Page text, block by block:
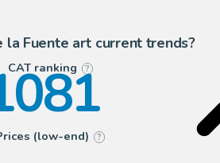
Fuente art current trends?
CAT ranking ?
(low-end) ?